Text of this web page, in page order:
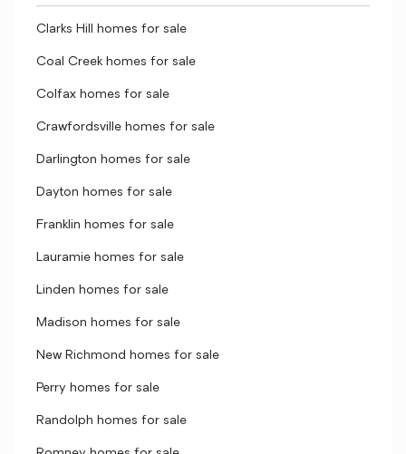
Clarks Hill homes for sale
Coal Creek homes for sale
Colfax homes for sale
Crawfordsville homes for sale
Darlington homes for sale
Dayton homes for sale
Franklin homes for sale
Lauramie homes for sale
Linden homes for sale
Madison homes for sale
New Richmond homes for sale
Perry homes for sale
Randolph homes for sale